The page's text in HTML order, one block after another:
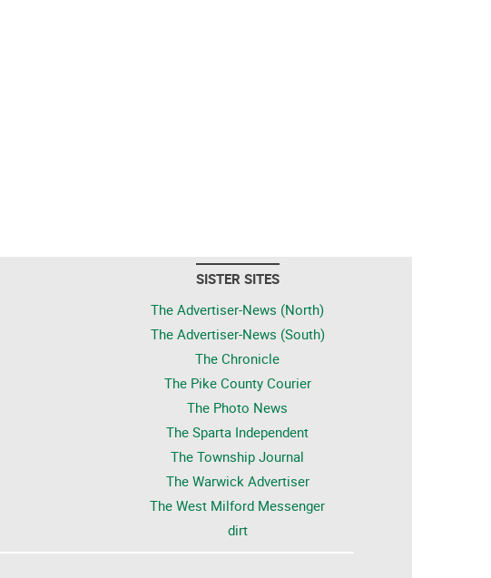
SISTER SITES
The Advertiser-News (North)
The Advertiser-News (South)
The Chronicle
The Pike County Courier
The Photo News
The Sparta Independent
The Township Journal
The Warwick Advertiser
The West Milford Messenger
dirt